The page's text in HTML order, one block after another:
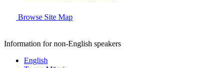
Browse Site Map
Information for non-English speakers
English